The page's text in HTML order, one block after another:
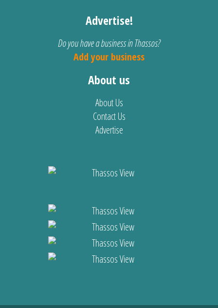
Advertise!
Do you have a business in Thassos?
Add your business
About us
About Us
Contact Us
Advertise